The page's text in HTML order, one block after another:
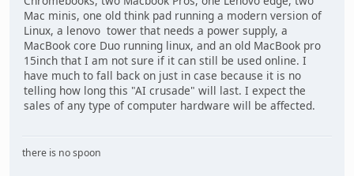
Mac minis, one old think pad running a modern version of
Linux, a lenovo tower that needs a power supply, a
MacBook core Duo running linux, and an old MacBook pro
15inch that I am not sure if it can still be used online. I
have much to fall back on just in case because it is no
telling how long this "AI crusade" will last. I expect the
sales of any type of computer hardware will be affected.
there is no spoon